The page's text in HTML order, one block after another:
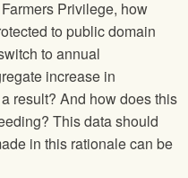
Privilege, how
to public domain
to annual
increase in
result? And how does this
This data should
in this rationale can be